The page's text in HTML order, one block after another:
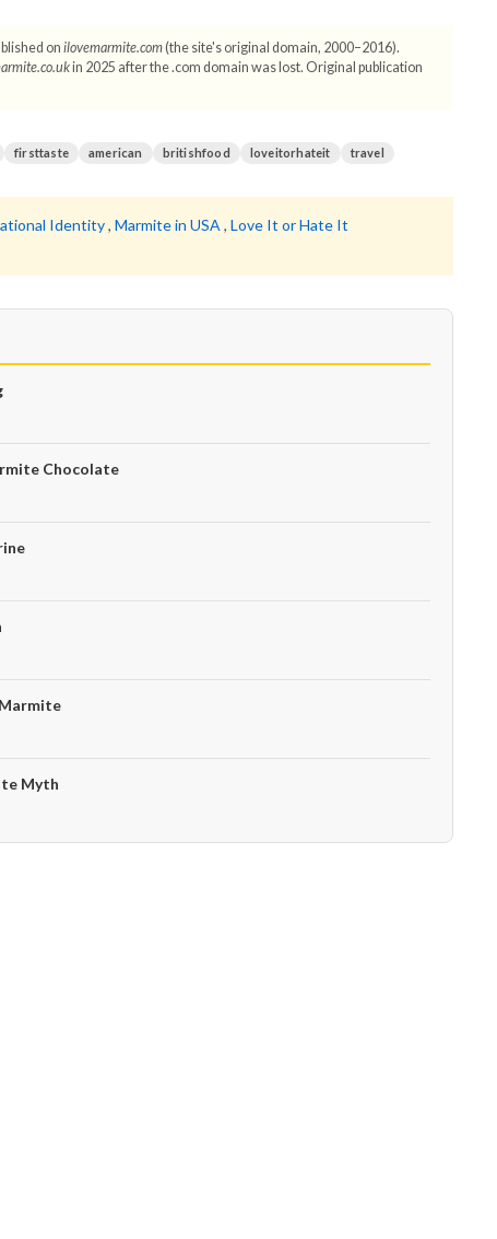
onilovemarmite.com(the site's original domain, 2000–2016).
in 2025 after the .com domain was lost. Original publication
firsttaste american britishfood loveitorhateit travel
Identity, Marmite in USA , Love It or Hate It
Chocolate
Myth